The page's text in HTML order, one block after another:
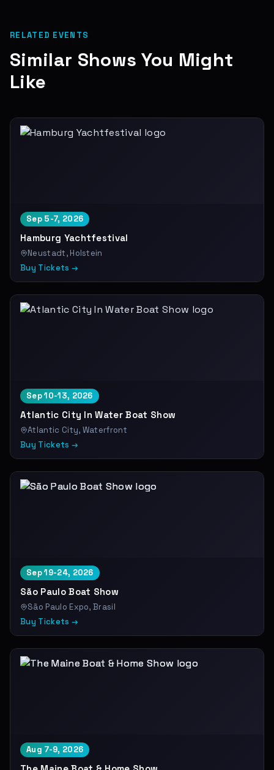
RELATED EVENTS
Similar Shows You Might
Like
Sep 5-7, 2026
Hamburg Yachtfestival
Neustadt, Holstein
Buy Tickets →
Sep 10-13, 2026
Atlantic City In Water Boat Show
Atlantic City, Waterfront
Buy Tickets →
Sep 19-24, 2026
São Paulo Boat Show
São Paulo Expo, Brasil
Buy Tickets →
Aug 7-9, 2026